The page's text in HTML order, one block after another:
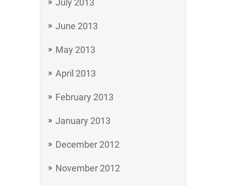
July 2013
June 2013
May 2013
April 2013
February 2013
January 2013
December 2012
November 2012